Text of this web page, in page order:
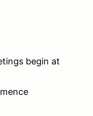
in
begin at